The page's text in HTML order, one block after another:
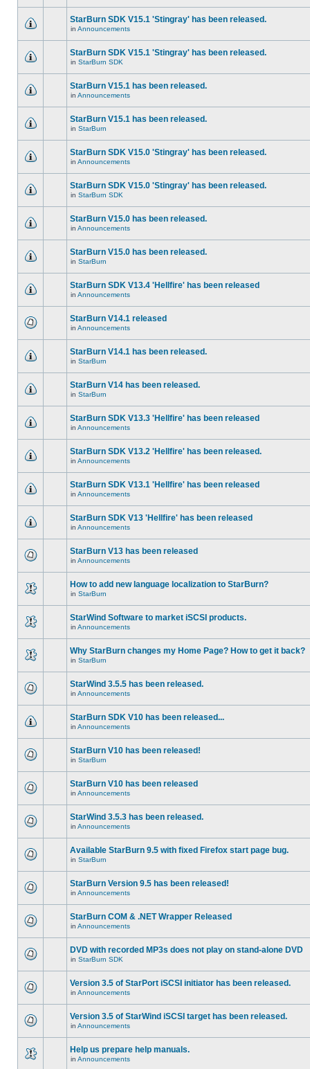
StarBurn SDK V15.1 'Stingray' has been released.
in Announcements
StarBurn SDK V15.1 'Stingray' has been released.
in StarBurn SDK
StarBurn V15.1 has been released.
in Announcements
StarBurn V15.1 has been released.
in StarBurn
StarBurn SDK V15.0 'Stingray' has been released.
in Announcements
StarBurn SDK V15.0 'Stingray' has been released.
in StarBurn SDK
StarBurn V15.0 has been released.
in Announcements
StarBurn V15.0 has been released.
in StarBurn
StarBurn SDK V13.4 'Hellfire' has been released
in Announcements
StarBurn V14.1 released
in Announcements
StarBurn V14.1 has been released.
in StarBurn
StarBurn V14 has been released.
in StarBurn
StarBurn SDK V13.3 'Hellfire' has been released
in Announcements
StarBurn SDK V13.2 'Hellfire' has been released.
in Announcements
StarBurn SDK V13.1 'Hellfire' has been released
in Announcements
StarBurn SDK V13 'Hellfire' has been released
in Announcements
StarBurn V13 has been released
in Announcements
How to add new language localization to StarBurn?
in StarBurn
StarWind Software to market iSCSI products.
in Announcements
Why StarBurn changes my Home Page? How to get it back?
in StarBurn
StarWind 3.5.5 has been released.
in Announcements
StarBurn SDK V10 has been released...
in Announcements
StarBurn V10 has been released!
in StarBurn
StarBurn V10 has been released
in Announcements
StarWind 3.5.3 has been released.
in Announcements
Available StarBurn 9.5 with fixed Firefox start page bug.
in StarBurn
StarBurn Version 9.5 has been released!
in Announcements
StarBurn COM & .NET Wrapper Released
in Announcements
DVD with recorded MP3s does not play on stand-alone DVD
in StarBurn SDK
Version 3.5 of StarPort iSCSI initiator has been released.
in Announcements
Version 3.5 of StarWind iSCSI target has been released.
in Announcements
Help us prepare help manuals.
in Announcements